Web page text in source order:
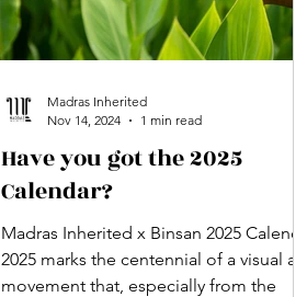
Have you got the 2025
Calendar?
Madras Inherited x Binsan 2025 Calendar
2025 marks the centennial of a visual arts
movement that, especially from the
Madras Inherited
Nov 14, 2024
1 min read